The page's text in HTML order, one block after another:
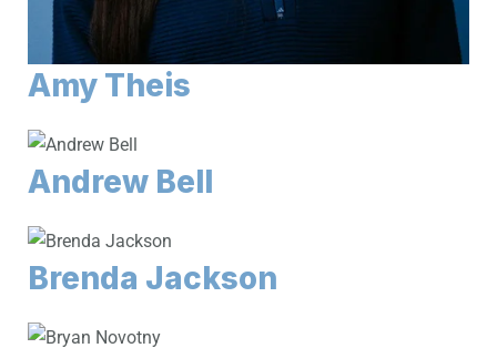
Amy Theis
Andrew Bell
Brenda Jackson